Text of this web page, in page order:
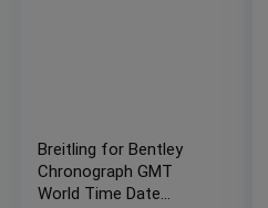
Breitling for Bentley
Chronograph GMT
World Time Date